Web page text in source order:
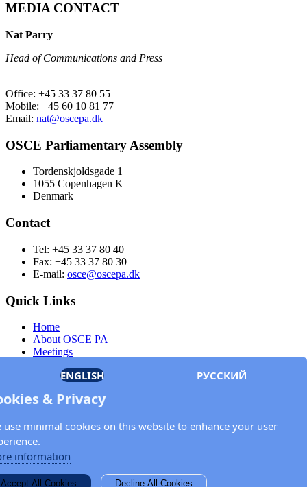
MEDIA CONTACT
Nat Parry
Head of Communications and Press
Office: +45 33 37 80 55
Mobile: +45 60 10 81 77
Email: nat@oscepa.dk
OSCE Parliamentary Assembly
Tordenskjoldsgade 1
1055 Copenhagen K
Denmark
Contact
Tel: +45 33 37 80 40
Fax: +45 33 37 80 30
E-mail: osce@oscepa.dk
Quick Links
Home
About OSCE PA
Meetings
Documents
Privacy Policy
Keep in touch with the OSCE Parliamentary
Assembly!
Enter your name and email address in the fields below to receive
ENGLISH РУССКИЙ
& Privacy
use minimal cookies on this website to enhance your user
information
Accept All Cookies Decline All Cookies